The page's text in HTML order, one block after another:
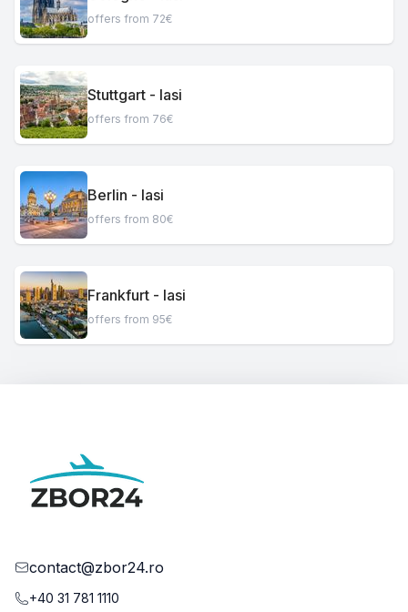
offers from 72€
Stuttgart - Iasi
offers from 76€
Berlin - Iasi
offers from 80€
Frankfurt - Iasi
offers from 95€
contact@zbor24.ro
+40 31 781 1110